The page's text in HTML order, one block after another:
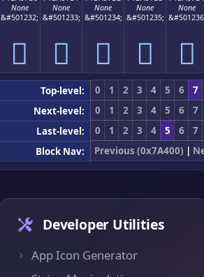
None
&#501232;
񺗰
None
&#501233;
񺗱
None
&#501234;
񺗲
None
&#501235;
񺗳
None
񺗴
Top-level: 0 1 2 3 4 5 6 7
Next-level:
0 1 2 3 4 5 6 7
Last-level:
0 1 2 3 4 5 6 7
Block Nav:
Previous (0x7A400) |
Developer Utilities
App Icon Generator